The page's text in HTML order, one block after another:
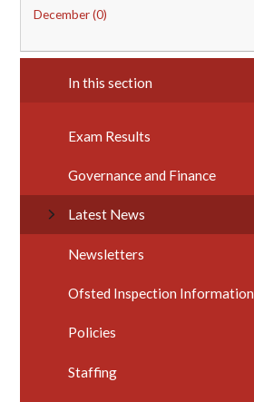
December (0)
In this section
Exam Results
Governance and Finance
Latest News
Newsletters
Ofsted Inspection Information
Policies
Staffing